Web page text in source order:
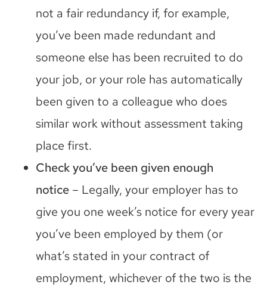
not a fair redundancy if, for example,
you’ve been made redundant and
someone else has been recruited to do
your job, or your role has automatically
been given to a colleague who does
similar work without assessment taking
place first.
Check you’ve been given enough
notice – Legally, your employer has to
give you one week’s notice for every year
you’ve been employed by them (or
what’s stated in your contract of
employment, whichever of the two is the